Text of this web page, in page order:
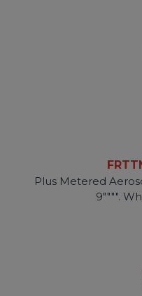
Plus Metered
9"""".